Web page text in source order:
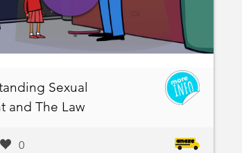
Sexual
and The Law
0